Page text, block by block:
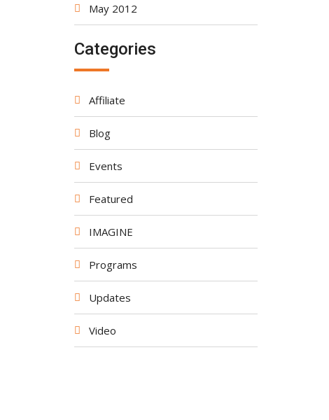
May 2012
Categories
Affiliate
Blog
Events
Featured
IMAGINE
Programs
Updates
Video